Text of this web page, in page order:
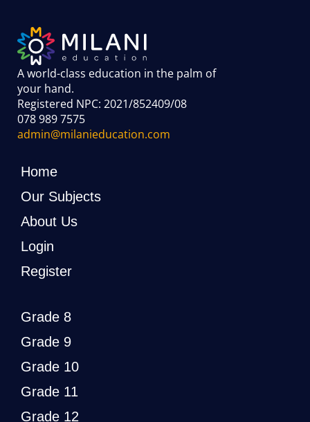
A world-class education in the palm of
your hand.
Registered NPC: 2021/852409/08
078 989 7575
admin@milanieducation.com
Home
Our Subjects
About Us
Login
Register
Grade 8
Grade 9
Grade 10
Grade 11
Grade 12